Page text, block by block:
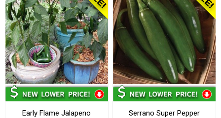
Early Flame Jalapeno
Serrano Super Pepper